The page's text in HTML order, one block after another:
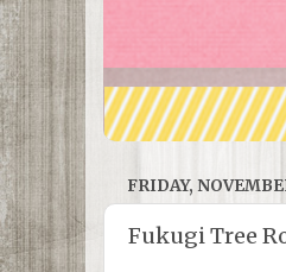
FRIDAY,
Fukugi Tree